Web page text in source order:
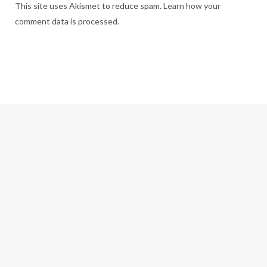
This site uses Akismet to reduce spam.Learn how your
comment data is processed.